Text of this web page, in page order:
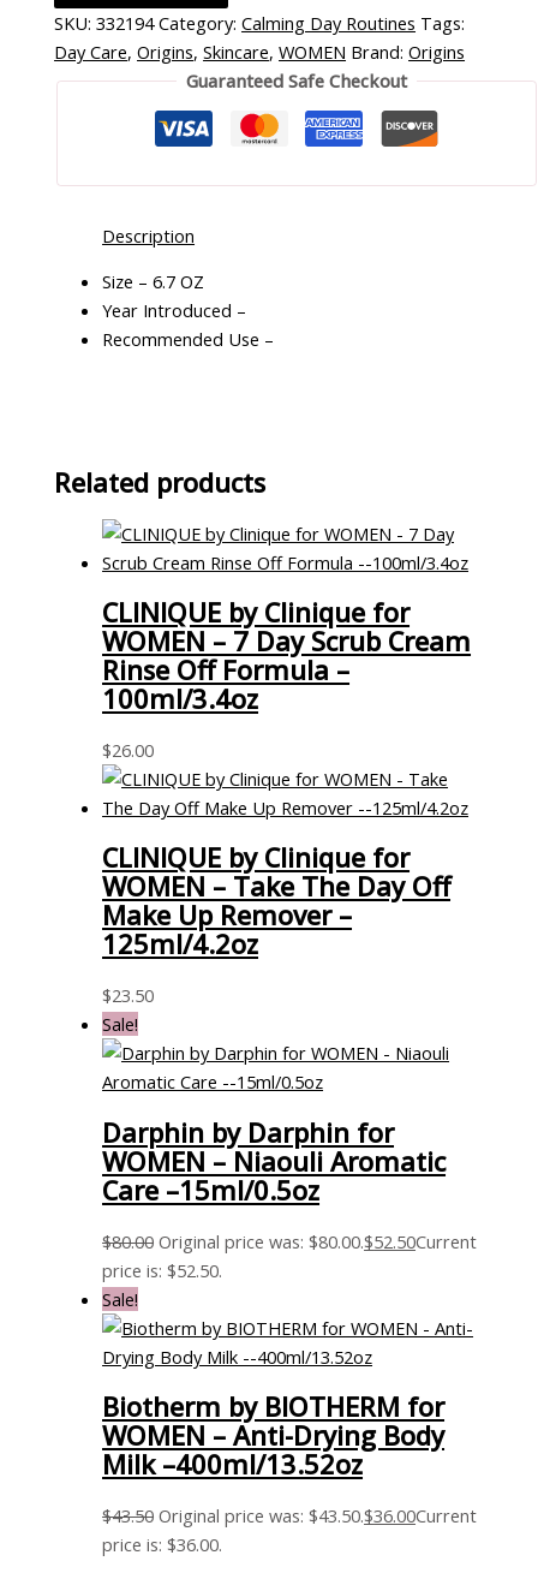
SKU:332194 Category:Calming Day Routines Tags:
Day Care,Origins,Skincare,WOMEN Brand:Origins
Guaranteed Safe Checkout
Description
Size – 6.7 OZ
Year Introduced –
Recommended Use –
Related products
CLINIQUE by Clinique for
WOMEN – 7 Day Scrub Cream
Rinse Off Formula –
100ml/3.4oz
$26.00
CLINIQUE by Clinique for
WOMEN – Take The Day Off
Make Up Remover –
125ml/4.2oz
$23.50
Sale!
Darphin by Darphin for
WOMEN – Niaouli Aromatic
Care –15ml/0.5oz
$80.00 Original price was: $80.00.$52.50Current
price is: $52.50.
Sale!
Biotherm by BIOTHERM for
WOMEN – Anti-Drying Body
Milk –400ml/13.52oz
$43.50 Original price was: $43.50.$36.00Current
price is: $36.00.